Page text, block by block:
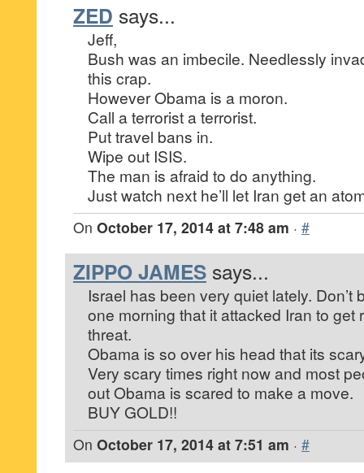
ZED says...
Jeff,
Bush was an imbecile. Needlessly
this crap.
However Obama is a moron.
Call a terrorist a terrorist.
Put travel bans in.
Wipe out ISIS.
The man is afraid to do anything.
Just watch next he’ll let Iran get an
On October 17, 2014 at 7:48 am · #
ZIPPO JAMES says...
Israel has been very quiet lately. Don’t
one morning that it attacked Iran to get
threat.
Obama is so over his head that its
Very scary times right now and most
out Obama is scared to make a move.
BUY GOLD!!
On October 17, 2014 at 7:51 am · #